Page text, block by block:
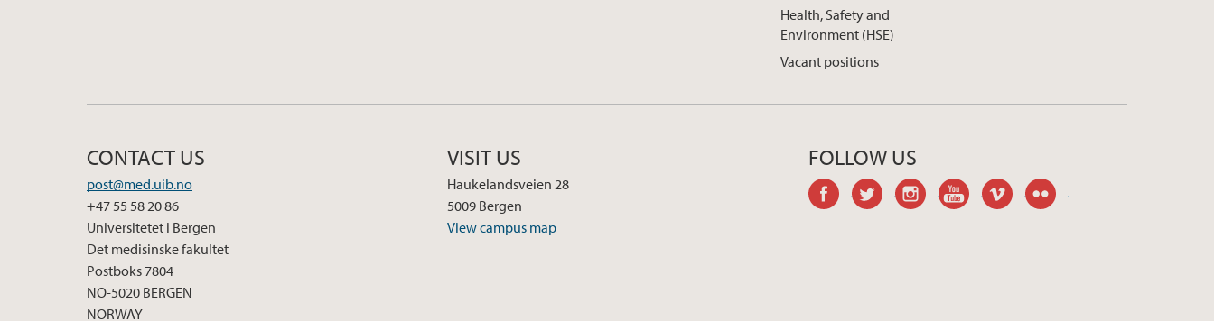
Health, Safety and
Environment (HSE)
Vacant positions
CONTACT US
post@med.uib.no
+47 55 58 20 86
Universitetet i Bergen
Det medisinske fakultet
Postboks 7804
NO-5020 BERGEN
NORWAY
VISIT US
Haukelandsveien 28
5009 Bergen
View campus map
FOLLOW US
facebooktwitter instagramyoutubevimeo